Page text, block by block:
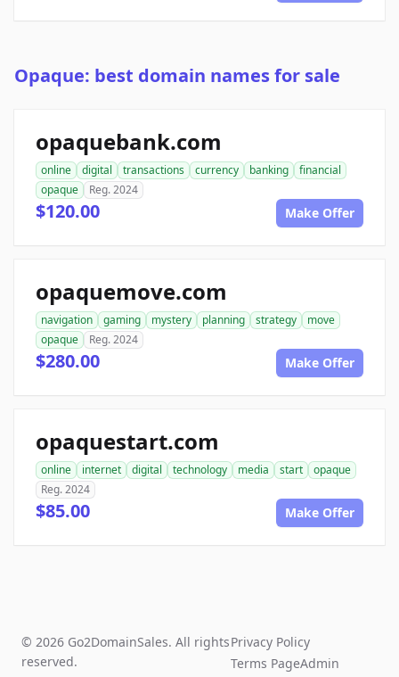
Opaque: best domain names for sale
opaquebank.com
online digital transactions currency banking
financial
opaque
Reg. 2024
$120.00 Make Offer
opaquemove.com
navigation gaming mystery planning strategy
move
opaque
Reg. 2024
$280.00 Make Offer
opaquestart.com
online internet digital technology media start
opaque
Reg. 2024
$85.00 Make Offer
© 2026 Go2DomainSales. All rights
reserved.
Privacy Policy
Terms PageAdmin